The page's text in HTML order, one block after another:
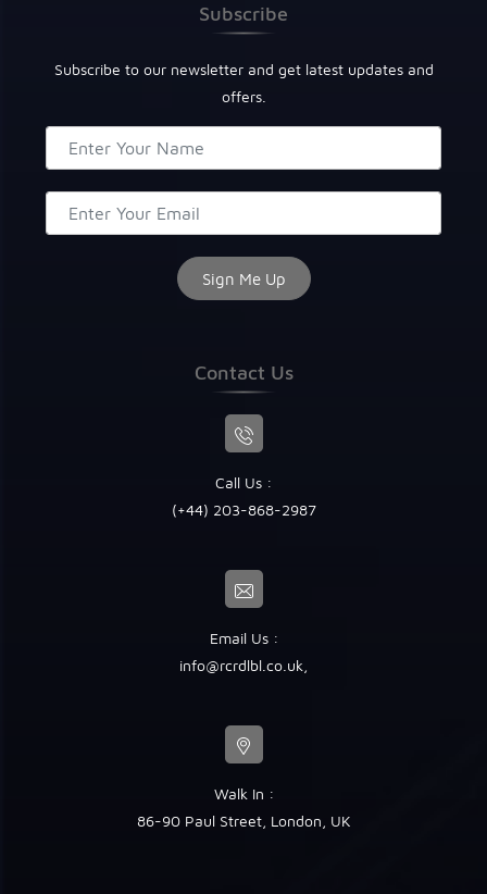
Subscribe
Subscribe to our newsletter and get latest updates and
offers.
Contact Us
Call Us :
(+44) 203-868-2987
Email Us :
info@rcrdlbl.co.uk
Walk In :
86-90 Paul Street, London, UK